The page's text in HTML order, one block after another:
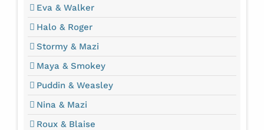
Eva & Walker
Halo & Roger
Stormy & Mazi
Maya & Smokey
Puddin & Weasley
Nina & Mazi
Roux & Blaise